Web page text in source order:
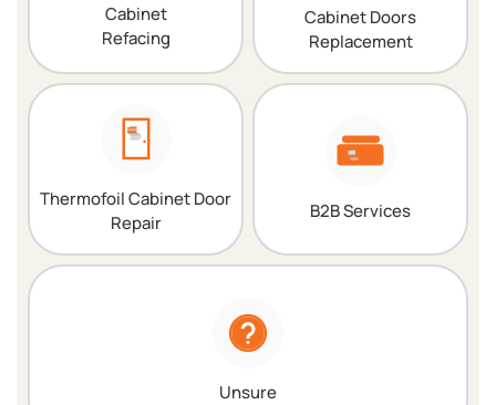
Cabinet
Refacing
Cabinet Doors
Replacement
Thermofoil Cabinet Door
Repair
B2B Services
Unsure